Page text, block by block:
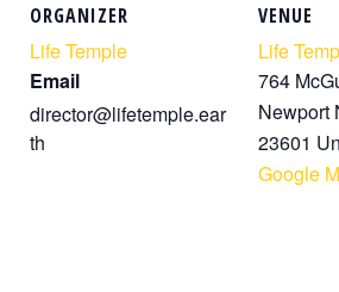
ORGANIZER
Life Temple
Email
director@lifetemple.ear
th
VENUE
Life
764
Newport
23601
Google